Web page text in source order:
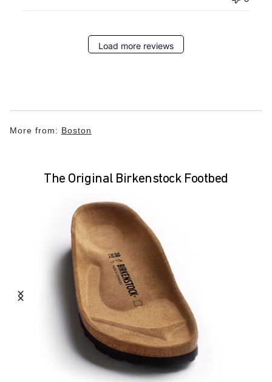
Load more reviews
More from: Boston
The Original Birkenstock Footbed